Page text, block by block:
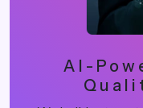
AI-